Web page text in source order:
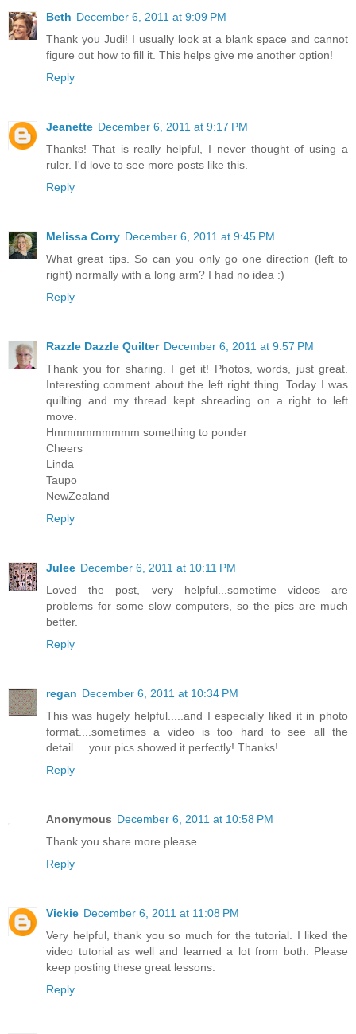
Beth December 6, 2011 at 9:09 PM
Thank you Judi! I usually look at a blank space and cannot
figure out how to fill it. This helps give me another option!
Reply
Jeanette December 6, 2011 at 9:17 PM
Thanks! That is really helpful, I never thought of using a
ruler. I'd love to see more posts like this.
Reply
Melissa Corry December 6, 2011 at 9:45 PM
What great tips. So can you only go one direction (left to
right) normally with a long arm? I had no idea :)
Reply
Razzle Dazzle Quilter December 6, 2011 at 9:57 PM
Thank you for sharing. I get it! Photos, words, just great.
Interesting comment about the left right thing. Today I was
quilting and my thread kept shreading on a right to left
move.
Hmmmmmmmmm something to ponder
Cheers
Linda
Taupo
NewZealand
Reply
Julee December 6, 2011 at 10:11 PM
Loved the post, very helpful...sometime videos are
problems for some slow computers, so the pics are much
better.
Reply
regan December 6, 2011 at 10:34 PM
This was hugely helpful.....and I especially liked it in photo
format....sometimes a video is too hard to see all the
detail.....your pics showed it perfectly! Thanks!
Reply
Anonymous December 6, 2011 at 10:58 PM
Thank you share more please....
Reply
Vickie December 6, 2011 at 11:08 PM
Very helpful, thank you so much for the tutorial. I liked the
video tutorial as well and learned a lot from both. Please
keep posting these great lessons.
Reply